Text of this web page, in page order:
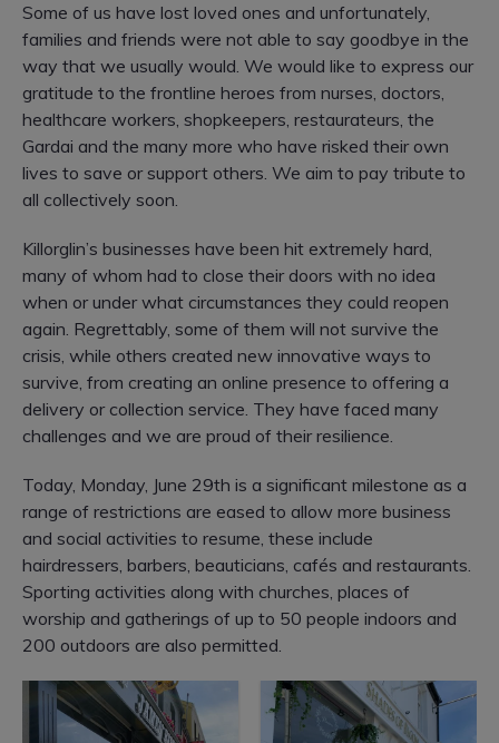
Some of us have lost loved ones and unfortunately,
families and friends were not able to say goodbye in the
way that we usually would. We would like to express our
gratitude to the frontline heroes from nurses, doctors,
healthcare workers, shopkeepers, restaurateurs, the
Gardai and the many more who have risked their own
lives to save or support others. We aim to pay tribute to
all collectively soon.
Killorglin’s businesses have been hit extremely hard,
many of whom had to close their doors with no idea
when or under what circumstances they could reopen
again. Regrettably, some of them will not survive the
crisis, while others created new innovative ways to
survive, from creating an online presence to offering a
delivery or collection service. They have faced many
challenges and we are proud of their resilience.
Today, Monday, June 29th is a significant milestone as a
range of restrictions are eased to allow more business
and social activities to resume, these include
hairdressers, barbers, beauticians, cafés and restaurants.
Sporting activities along with churches, places of
worship and gatherings of up to 50 people indoors and
200 outdoors are also permitted.